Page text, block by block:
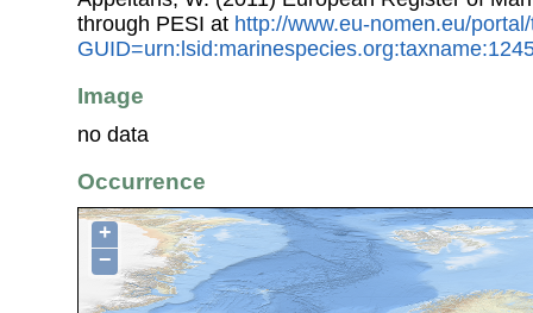
through PESI at http://www.eu-nomen.eu/
Image
no data
Occurrence
+
−